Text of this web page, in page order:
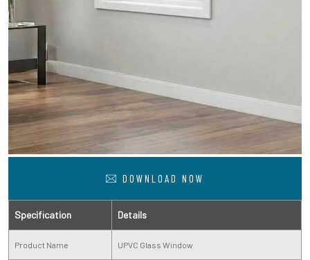
DOWNLOAD NOW
Specification Details
Product Name UPVC Glass Window